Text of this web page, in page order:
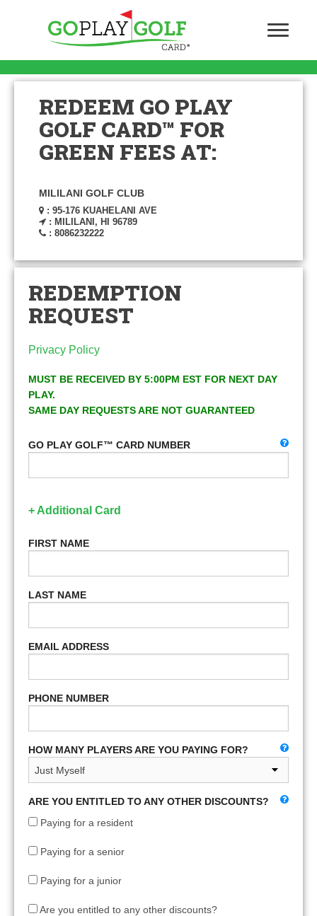
REDEEM GO PLAY
GOLF CARD™ FOR
GREEN FEES AT:
MILILANI GOLF CLUB
: 95-176 KUAHELANI AVE
: MILILANI, HI 96789
: 8086232222
REDEMPTION
REQUEST
Privacy Policy
MUST BE RECEIVED BY 5:00PM EST FOR NEXT DAY
PLAY.
SAME DAY REQUESTS ARE NOT GUARANTEED
GO PLAY GOLF™ CARD NUMBER
+ Additional Card
FIRST NAME
LAST NAME
EMAIL ADDRESS
PHONE NUMBER
HOW MANY PLAYERS ARE YOU PAYING FOR?
ARE YOU ENTITLED TO ANY OTHER DISCOUNTS?
Paying for a resident
Paying for a senior
Paying for a junior
Are you entitled to any other discounts?